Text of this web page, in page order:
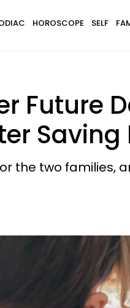
HOROSCOPE SELF
Future
Saving
the two families,